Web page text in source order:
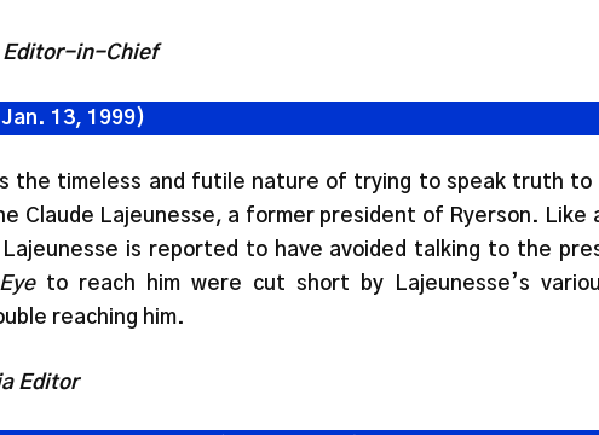
Editor-in-Chief
13, 1999)
the timeless and futile nature of trying to speak truth to
Claude Lajeunesse, a former president of Ryerson. Like
Lajeunesse is reported to have avoided talking to the
to reach him were cut short by Lajeunesse’s
reaching him.
Editor